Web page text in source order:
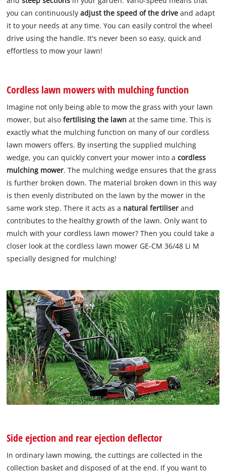
you can continuouslyadjust the speed of the drive and adapt
it to your needs at any time. You can easily control the wheel
drive using the handle. It's never been so easy, quick and
effortless to mow your lawn!
Cordless lawn mowers with mulching function
Imagine not only being able to mow the grass with your lawn
mower, but also fertilising the lawn at the same time. This is
exactly what the mulching function on many of our cordless
lawn mowers offers. By inserting the supplied mulching
wedge, you can quickly convert your mower into acordless
mulching mower. The mulching wedge ensures that the grass
is further broken down. The material broken down in this way
is then evenly distributed on the lawn by the mower in the
same work step. There it acts as a natural fertiliserand
contributes to the healthy growth of the lawn. Only want to
mulch with your cordless lawn mower? Then you could take a
closer look at the cordless lawn mower GE-CM 36/48 Li M
specially designed for mulching!
Side ejection and rear ejection deflector
In ordinary lawn mowing, the cuttings are collected in the
collection basket and disposed of at the end. If you want to